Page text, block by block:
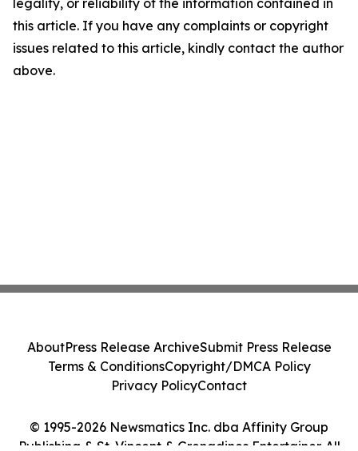
legality, or reliability of the information contained in
this article. If you have any complaints or copyright
issues related to this article, kindly contact the author
above.
© 1995-2026 Newsmatics Inc. dba Affinity Group
Publishing & St. Vincent & Grenadines Entertainer. All
AboutPress Release ArchiveSubmit Press Release
Terms & ConditionsCopyright/DMCA Policy
Privacy PolicyContact